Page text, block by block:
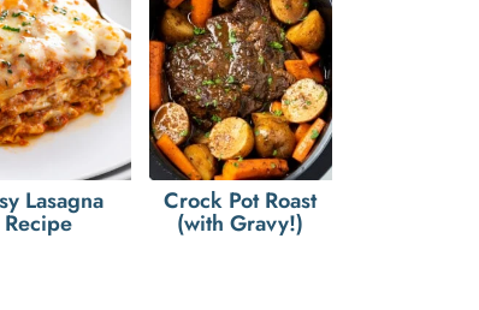
Lasagna
Recipe
Crock Pot Roast
(with Gravy!)